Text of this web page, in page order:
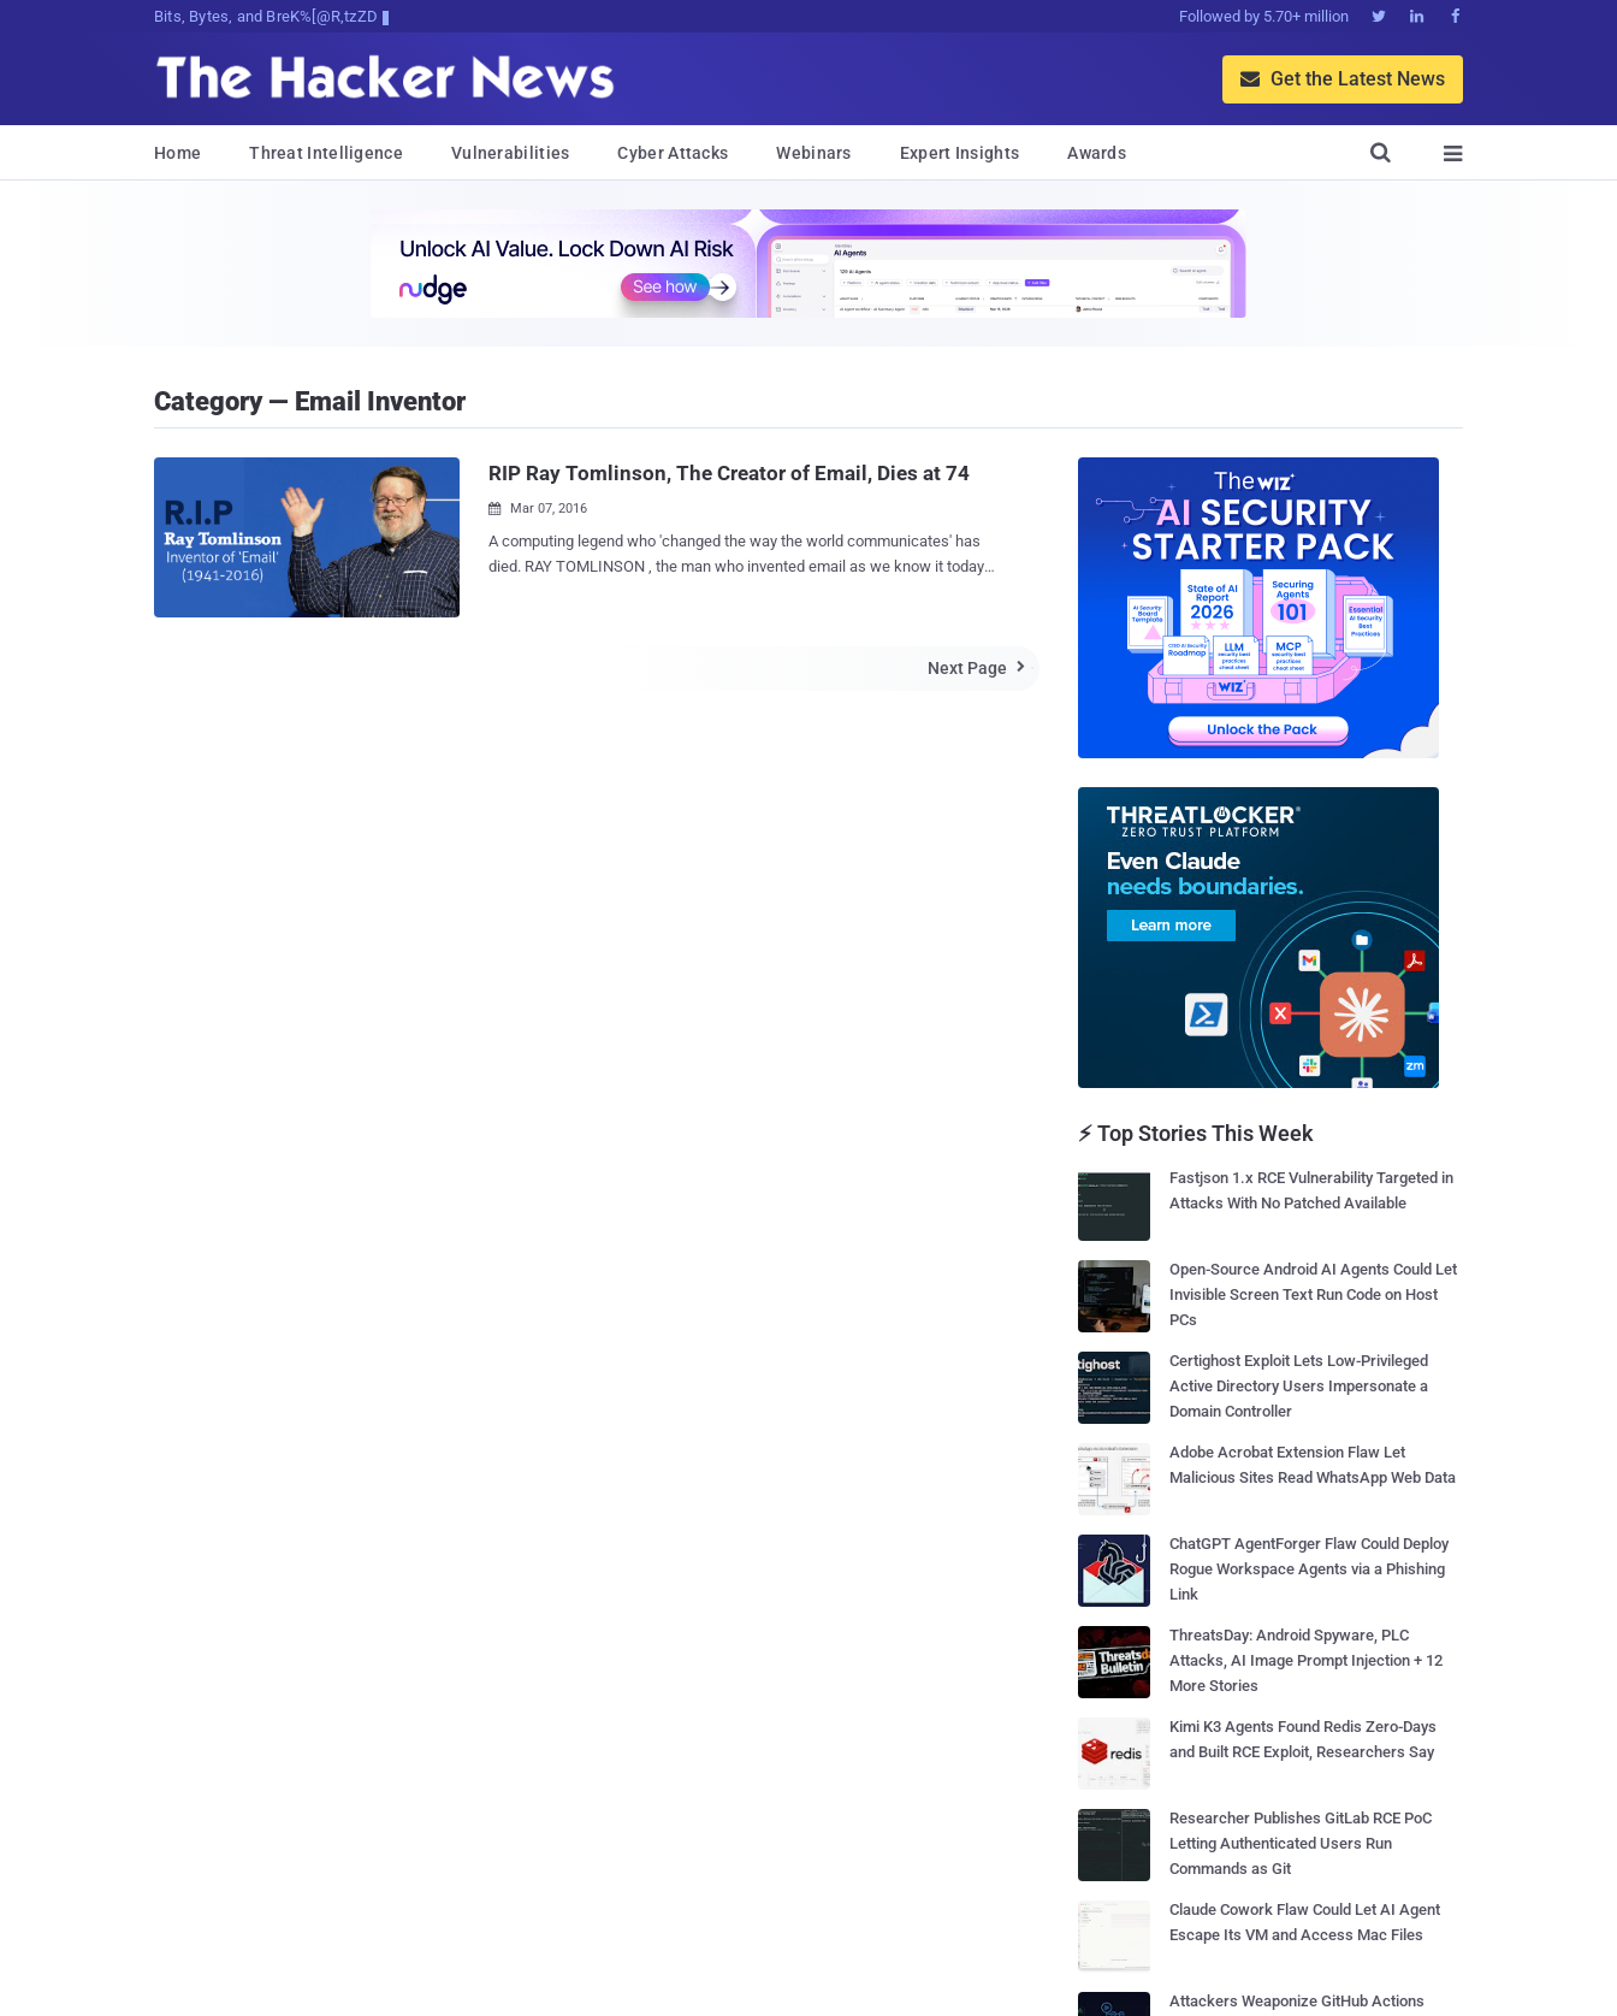
Bits, Bytes, and Breaking News Followed by 5.70+ million   
 Get the Latest News
Home Threat Intelligence Vulnerabilities Cyber Attacks Webinars Expert Insights Awards 

Category — Email Inventor
RIP Ray Tomlinson, The Creator of Email, Dies at 74
 Mar 07, 2016
A computing legend who 'changed the way the world communicates' has
died. RAY TOMLINSON , the man who invented email as we know it today
confirmed by Mike Doble, director of corporate PR at Tomlinson's employer
Next Page 
⚡ Top Stories This Week
Fastjson 1.x RCE Vulnerability Targeted in
Attacks With No Patched Available
Open-Source Android AI Agents Could Let
Invisible Screen Text Run Code on Host
PCs
Certighost Exploit Lets Low-Privileged
Active Directory Users Impersonate a
Domain Controller
Adobe Acrobat Extension Flaw Let
Malicious Sites Read WhatsApp Web Data
ChatGPT AgentForger Flaw Could Deploy
Rogue Workspace Agents via a Phishing
Link
ThreatsDay: Android Spyware, PLC
Attacks, AI Image Prompt Injection + 12
More Stories
Kimi K3 Agents Found Redis Zero-Days
and Built RCE Exploit, Researchers Say
Researcher Publishes GitLab RCE PoC
Letting Authenticated Users Run
Commands as Git
Claude Cowork Flaw Could Let AI Agent
Escape Its VM and Access Mac Files
Attackers Weaponize GitHub Actions